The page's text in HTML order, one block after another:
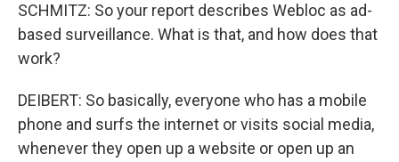
SCHMITZ: So your report describes Webloc as ad-
based surveillance. What is that, and how does that
work?
DEIBERT: So basically, everyone who has a mobile
phone and surfs the internet or visits social media,
whenever they open up a website or open up an